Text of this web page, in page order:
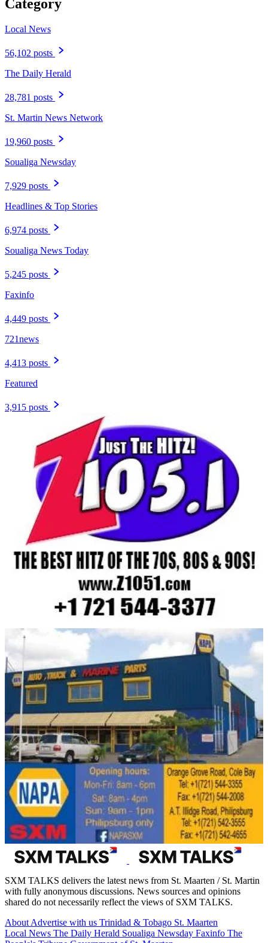
Category
Local News
56,102 posts
The Daily Herald
28,781 posts
St. Martin News Network
19,960 posts
Soualiga Newsday
7,929 posts
Headlines & Top Stories
6,974 posts
Soualiga News Today
5,245 posts
Faxinfo
4,449 posts
721news
4,413 posts
Featured
3,915 posts
SXM TALKS delivers the latest news from St. Maarten / St. Martin
with fully anonymous discussions. News sources and opinions
shared do not necessarily reflect the views of SXM TALKS.
About Advertise with us Trinidad & Tobago St. Maarten
Local News The Daily Herald Soualiga Newsday Faxinfo The